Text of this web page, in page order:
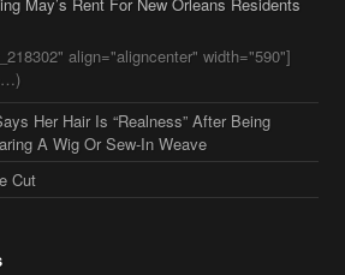
align="aligncenter" width="590"]
Her Hair Is “Realness” After Being
A Wig Or Sew-In Weave
Cut